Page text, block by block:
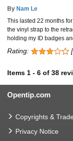
By Nam Le
This lasted 22 months
the vinyl strap to the
holding my ID badges
Rating:
Items 1 - 6 of 38
Opentip.com
Copyrights &
Privacy Notice